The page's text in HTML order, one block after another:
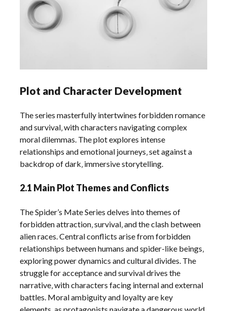
Plot and Character Development
The series masterfully intertwines forbidden romance
and survival‚ with characters navigating complex
moral dilemmas. The plot explores intense
relationships and emotional journeys‚ set against a
backdrop of dark‚ immersive storytelling.
2.1 Main Plot Themes and Conflicts
The Spider’s Mate Series delves into themes of
forbidden attraction‚ survival‚ and the clash between
alien races. Central conflicts arise from forbidden
relationships between humans and spider-like beings‚
exploring power dynamics and cultural divides. The
struggle for acceptance and survival drives the
narrative‚ with characters facing internal and external
battles. Moral ambiguity and loyalty are key
elements‚ as protagonists navigate a dangerous world